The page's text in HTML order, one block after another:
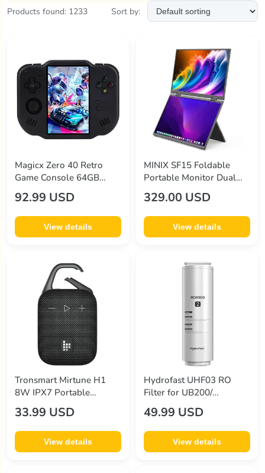
fossibot(24)
hiwill(3)
hydrofast(7)
jimmy(5)
ktc(10)
meswao(13)
other (7)
pandahall(971)
pixthink(1)
projestar(2)
redragon(8)
sodi (13)
sp-star(3)
sparin(8)
Products found: 1233 Sort by:
Magicx Zero 40 Retro
Game Console 64GB
Black
92.99 USD
View details
MINIX SF15 Foldable
Portable Monitor Dual
15.6 inch 1920*1080 IPS
Screen HDR 178°
Viewing Angle Built-in
Speakers
329.00 USD
View details
Tronsmart Mirtune H1
8W IPX7 Portable
Wireless Speaker - Black
33.99 USD
View details
Hydrofast UHF03 RO
Filter for UB200/
UB200D/ UB200T Water
Purifier
49.99 USD
View details